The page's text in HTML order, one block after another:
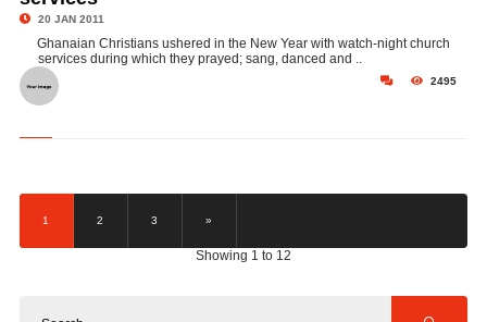
20 JAN 2011
Ghanaian Christians ushered in the New Year with watch-night church
services during which they prayed; sang, danced and ..
2495
1 2 3 »
Showing 1 to 12